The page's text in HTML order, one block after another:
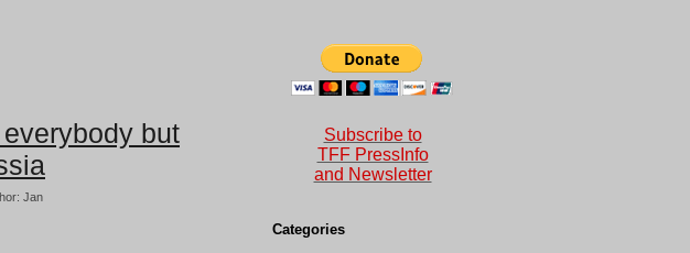
but
Jan
Subscribe to
TFF PressInfo
and Newsletter
Categories